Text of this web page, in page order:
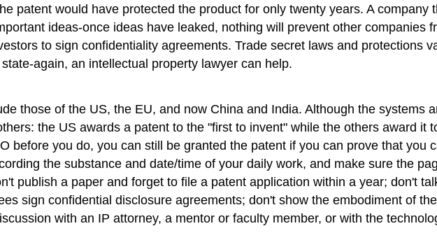
patent would have protected the product for only twenty years. A company
ideas-once ideas have leaked, nothing will prevent other companies
to sign confidentiality agreements. Trade secret laws and protections
again, an intellectual property lawyer can help.
those of the US, the EU, and now China and India. Although the systems
the US awards a patent to the "first to invent" while the others award it
before you do, you can still be granted the patent if you can prove that you
the substance and date/time of your daily work, and make sure the
publish a paper and forget to file a patent application within a year; don't
sign confidential disclosure agreements; don't show the embodiment of
with an IP attorney, a mentor or faculty member, or with the